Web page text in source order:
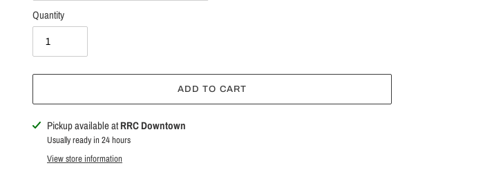
Quantity
ADD TO CART
Adding
product
Pickup available atRRC Downtown
Usually ready in 24 hours
View store information